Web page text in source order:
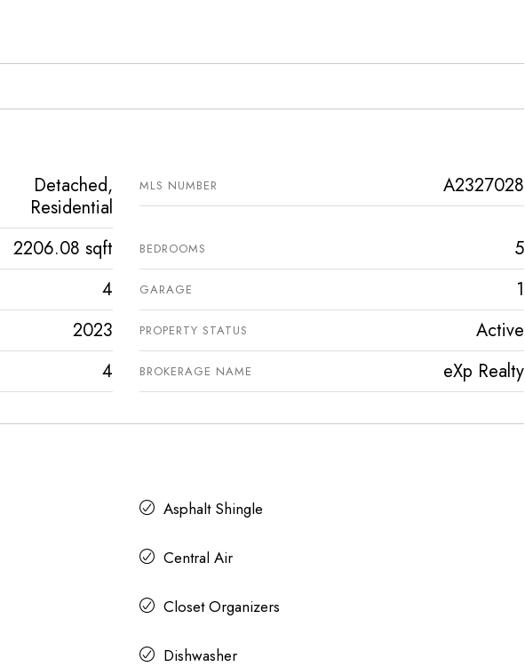
Detached,
Residential
MLS NUMBER A2327028
2206.08 sqft BEDROOMS 5
4 GARAGE 1
2023 PROPERTY STATUS Active
4 BROKERAGE NAME eXp Realty
Asphalt Shingle
Central Air
Closet Organizers
Dishwasher